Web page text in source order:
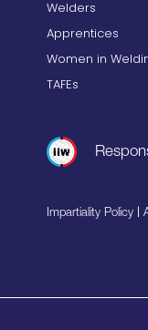
Welders
Apprentices
Women in
TAFEs
Impartiality Policy |